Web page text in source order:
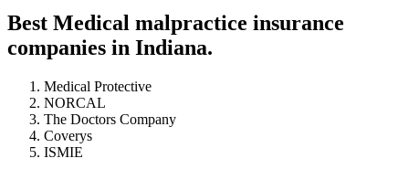
Best Medical malpractice insurance
companies in Indiana.
Medical Protective
NORCAL
The Doctors Company
Coverys
ISMIE